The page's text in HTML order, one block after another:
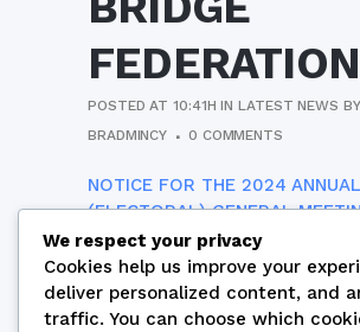
FEDERATION
POSTED AT 10:41H INLATEST NEWS BY
BRADMINCY
0 COMMENTS
NOTICE FOR THE 2024 ANNUAL
(ELECTORAL) GENERAL
THE CYPRUS BRIDGE
We respect your privacy
Cookies help us improve your
deliver personalized content, and
traffic. You can choose which